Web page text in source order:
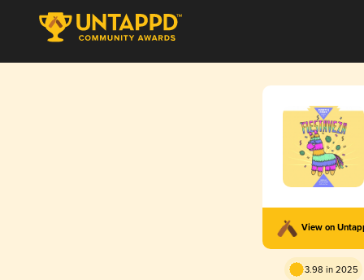
View on
3.98 in 2025